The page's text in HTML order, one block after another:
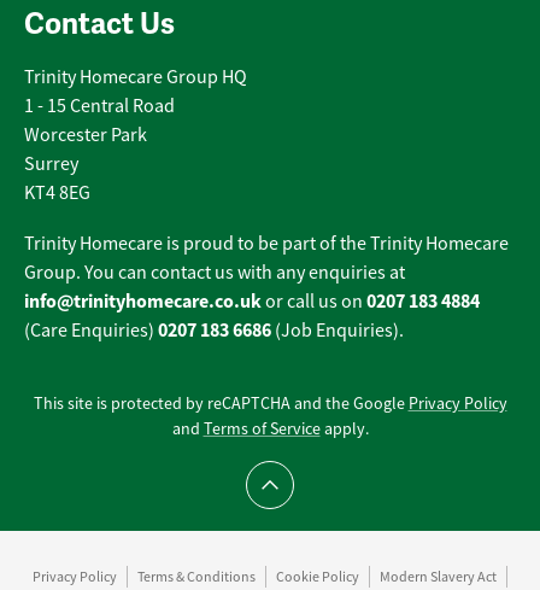
Contact Us
Trinity Homecare Group HQ
1 - 15 Central Road
Worcester Park
Surrey
KT4 8EG
Trinity Homecare is proud to be part of the Trinity Homecare
Group. You can contact us with any enquiries at
info@trinityhomecare.co.ukor call us on 0207 183 4884
(Care Enquiries) 0207 183 6686 (Job Enquiries).
This site is protected by reCAPTCHA and the Google Privacy Policy
and Terms of Serviceapply.
Scroll to top
Privacy Policy Terms & Conditions Cookie Policy
Modern Slavery Act